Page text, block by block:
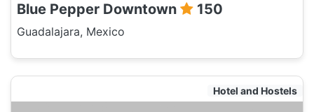
Blue Pepper Downtown 150
Guadalajara, Mexico
Hotel and Hostels